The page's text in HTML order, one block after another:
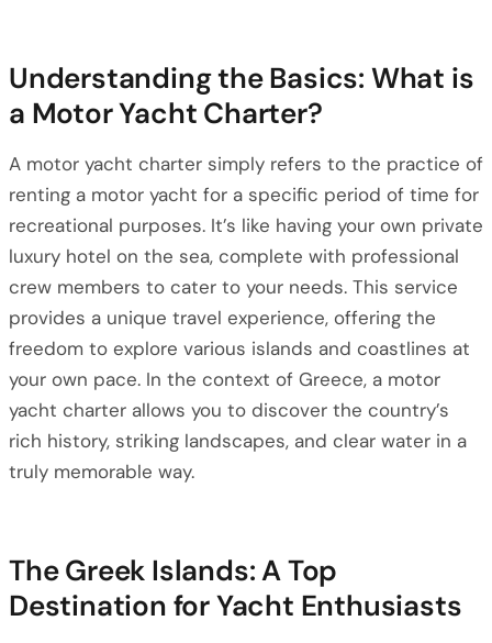
Understanding the Basics: What is
a Motor Yacht Charter?
A motor yacht charter simply refers to the practice of
renting a motor yacht for a specific period of time for
recreational purposes. It’s like having your own private
luxury hotel on the sea, complete with professional
crew members to cater to your needs. This service
provides a unique travel experience, offering the
freedom to explore various islands and coastlines at
your own pace. In the context of Greece, a motor
yacht charter allows you to discover the country’s
rich history, striking landscapes, and clear water in a
truly memorable way.
The Greek Islands: A Top
Destination for Yacht Enthusiasts